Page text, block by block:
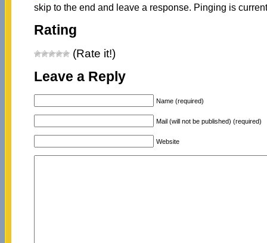
skip to the end and leave a response. Pinging is
Rating
(Rate it!)
Leave a Reply
Name (required)
Mail (will not be published) (required)
Website